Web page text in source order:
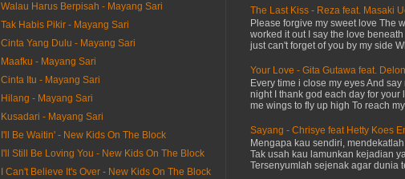
Walau Harus Berpisah - Mayang Sari
Tak Habis Pikir - Mayang Sari
Cinta Yang Dulu - Mayang Sari
Maafku - Mayang Sari
Cinta Itu - Mayang Sari
Hilang - Mayang Sari
Kusadari - Mayang Sari
I'll Be Waitin' - New Kids On The Block
I'll Still Be Loving You - New Kids On The Block
I Can't Believe It's Over - New Kids On The Block
The Last Kiss - Reza feat. Masaki
Please forgive my sweet love The
worked it out I say the love beneath
just can't forget of you by my side
Your Love - Gita Gutawa feat.
Every time i close my eyes And say
night I thank god each day for your
me wings to fly up high To reach
Sayang - Chrisye feat Hetty Koes
Mengapa kau sendiri,
Tak usah kau lamunkan kejadian
Tersenyumlah sejenak agar dunia